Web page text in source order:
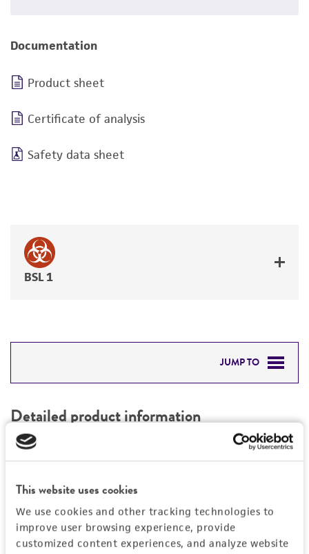
This website uses cookies
We use cookies and other tracking technologies to
improve user browsing experience, provide
customized content experiences, and analyze website
Documentation
Product sheet
Certificate of analysis
Safety data sheet
BSL 1
JUMP TO
PERMITS & RESTRICTIONS
REFERENCES
Detailed product information
EXPAND ALL
Mycoplasma contamination
Not detected
Vector information